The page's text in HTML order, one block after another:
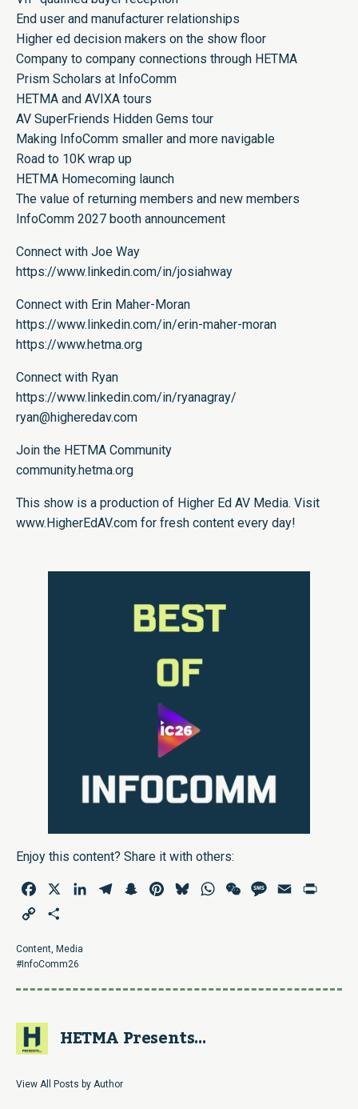
End user and manufacturer relationships
Higher ed decision makers on the show floor
Company to company connections through HETMA
Prism Scholars at InfoComm
HETMA and AVIXA tours
AV SuperFriends Hidden Gems tour
Making InfoComm smaller and more navigable
Road to 10K wrap up
HETMA Homecoming launch
The value of returning members and new members
InfoComm 2027 booth announcement
Connect with Joe Way
https://www.linkedin.com/in/josiahway
Connect with Erin Maher-Moran
https://www.linkedin.com/in/erin-maher-moran
https://www.hetma.org
Connect with Ryan
https://www.linkedin.com/in/ryanagray/
ryan@higheredav.com
Join the HETMA Community
community.hetma.org
This show is a production of Higher Ed AV Media. Visit
www.HigherEdAV.com for fresh content every day!
Enjoy this content? Share it with others:
Facebook LinkedInTelegramSnapchatPinterestBlueskyWhatsAppWeChatMessage
Email
Copy
Content, Media
#InfoComm26
HETMA Presents...
View All Posts by Author